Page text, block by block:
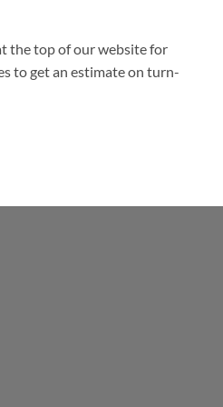
the top of our website for
to get an estimate on turn-